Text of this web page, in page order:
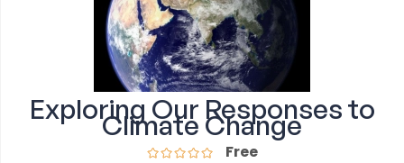
Exploring Our Responses to
Climate Change
Free